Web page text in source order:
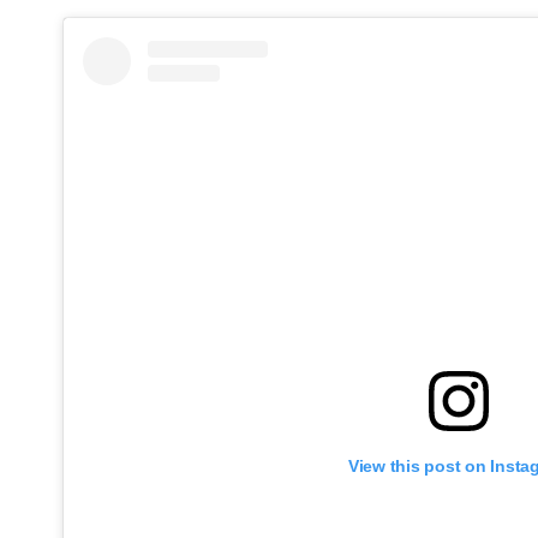
View this post on